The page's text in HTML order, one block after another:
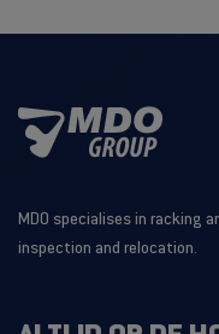
MDO specialises in racking
inspection and relocation.